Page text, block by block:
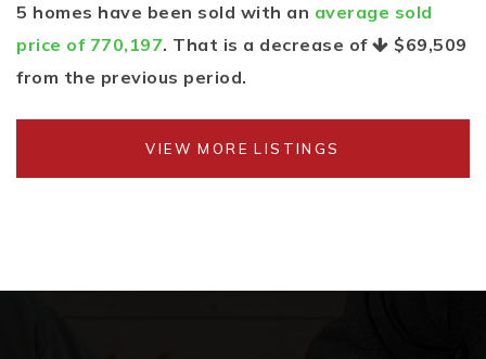
5 homes have been sold with an average sold
price of 770,197. That is a decrease of
$69,509
from the previous period.
VIEW MORE LISTINGS